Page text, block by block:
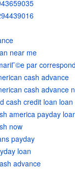
near me
par
cash advance
cash advance
cash credit loan loan
america payday
now
payday
loan
advance